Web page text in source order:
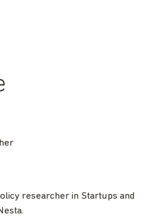
researcher in Startups and